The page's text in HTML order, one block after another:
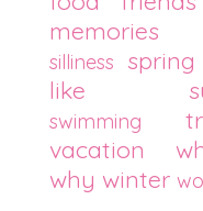
memories
silliness spring
like
swimming
vacation
why winter